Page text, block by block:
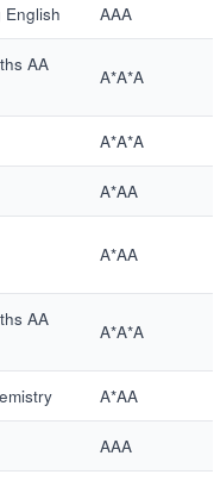
AAA
AA
A*A*A
A*A*A
A*AA
A*AA
AA
A*A*A
A*AA
AAA